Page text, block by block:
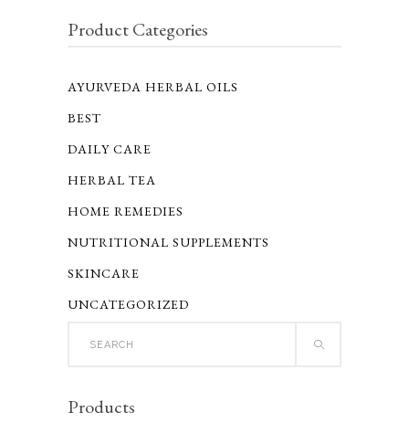
Product Categories
AYURVEDA HERBAL OILS
BEST
DAILY CARE
HERBAL TEA
HOME REMEDIES
NUTRITIONAL SUPPLEMENTS
SKINCARE
UNCATEGORIZED
Products